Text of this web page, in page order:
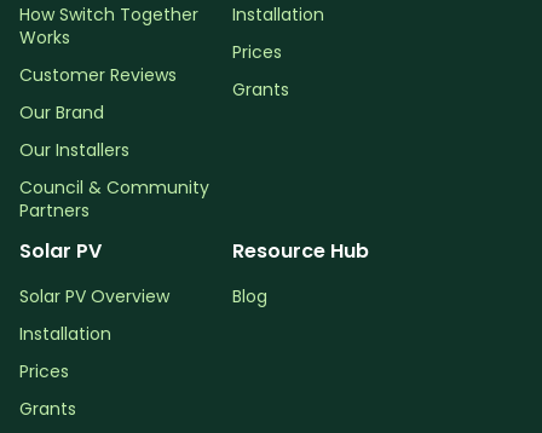
How Switch Together
Works
Customer Reviews
Our Brand
Our Installers
Council & Community
Partners
Installation
Prices
Grants
Solar PV
Solar PV Overview
Installation
Prices
Grants
Resource Hub
Blog